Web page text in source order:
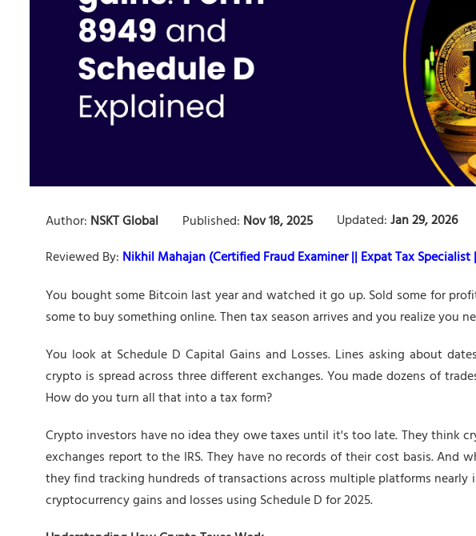
Author: NSKT Global Published: Nov 18, 2025 Updated:Jan 29, 2026
Reviewed By: Nikhil Mahajan (Certified Fraud Examiner || Expat Tax Specialist
You bought some Bitcoin last year and watched it go up. Sold some for
some to buy something online. Then tax season arrives and you realize you
You look at Schedule D Capital Gains and Losses. Lines asking about
crypto is spread across three different exchanges. You made dozens of
How do you turn all that into a tax form?
Crypto investors have no idea they owe taxes until it's too late. They think
exchanges report to the IRS. They have no records of their cost basis. And
they find tracking hundreds of transactions across multiple platforms nearly
cryptocurrency gains and losses using Schedule D for 2025.